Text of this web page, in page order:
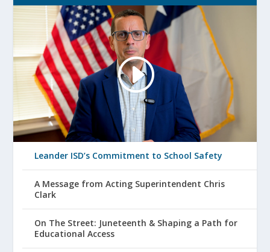
Leander ISD’s Commitment to School Safety
A Message from Acting Superintendent Chris
Clark
On The Street: Juneteenth & Shaping a Path for
Educational Access